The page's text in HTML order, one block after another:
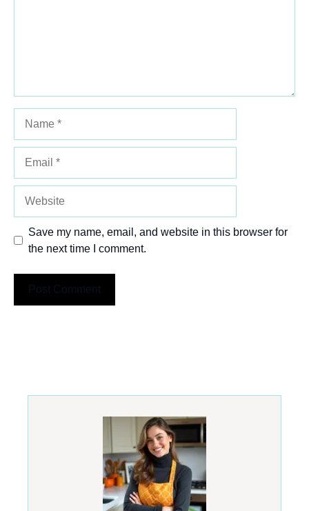
Save my name, email, and website in this browser for
the next time I comment.